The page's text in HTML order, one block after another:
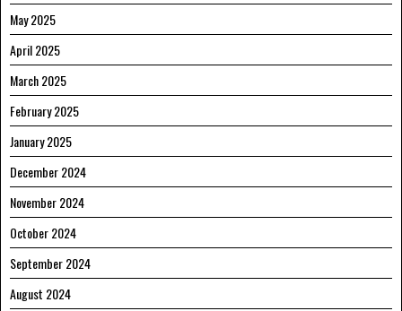
May 2025
April 2025
March 2025
February 2025
January 2025
December 2024
November 2024
October 2024
September 2024
August 2024